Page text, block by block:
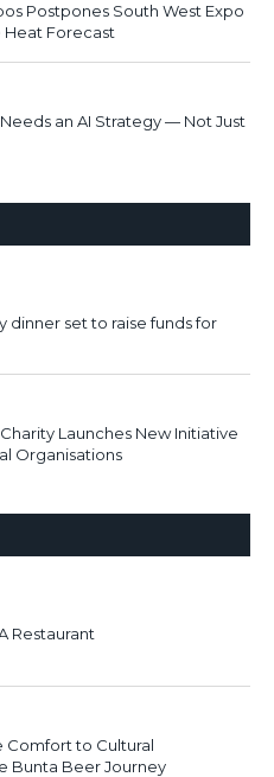
Postpones South West Expo
Forecast
an AI Strategy — Not Just
dinner set to raise funds for
Launches New Initiative
Organisations
Restaurant
Comfort to Cultural
Bunta Beer Journey